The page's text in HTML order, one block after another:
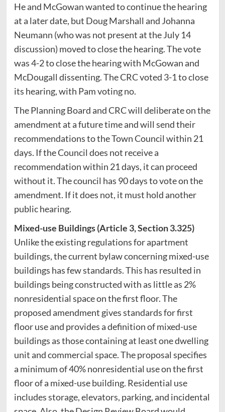
He and McGowan wanted to continue the hearing
at a later date, but Doug Marshall and Johanna
Neumann (who was not present at the July 14
discussion) moved to close the hearing. The vote
was 4-2 to close the hearing with McGowan and
McDougall dissenting. The CRC voted 3-1 to close
its hearing, with Pam voting no.
The Planning Board and CRC will deliberate on the
amendment at a future time and will send their
recommendations to the Town Council within 21
days. If the Council does not receive a
recommendation within 21 days, it can proceed
without it. The council has 90 days to vote on the
amendment. If it does not, it must hold another
public hearing.
Mixed-use Buildings (Article 3, Section 3.325)
Unlike the existing regulations for apartment
buildings, the current bylaw concerning mixed-use
buildings has few standards. This has resulted in
buildings being constructed with as little as 2%
nonresidential space on the first floor. The
proposed amendment gives standards for first
floor use and provides a definition of mixed-use
buildings as those containing at least one dwelling
unit and commercial space. The proposal specifies
a minimum of 40% nonresidential use on the first
floor of a mixed-use building. Residential use
includes storage, elevators, parking, and incidental